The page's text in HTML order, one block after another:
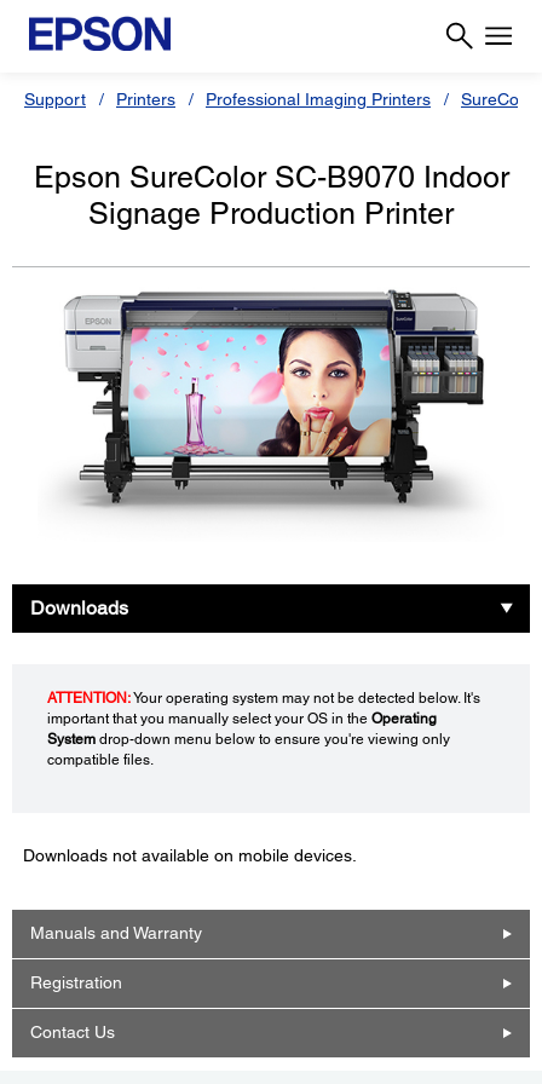
Support Printers Professional Imaging Printers
Epson SureColor SC-B9070 Indoor
Signage Production Printer
Downloads
ATTENTION:Your operating system may not be detected below. It's
important that you manually select your OS in the Operating
System drop-down menu below to ensure you're viewing only
compatible files.
Downloads not available on mobile devices.
Manuals and Warranty
Registration
Contact Us